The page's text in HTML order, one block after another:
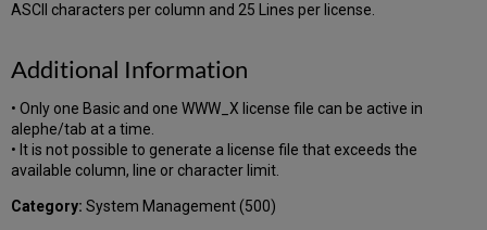
ASCII characters per column and 25 Lines per license.
Additional Information
• Only one Basic and one WWW_X license file can be active in
alephe/tab at a time.
• It is not possible to generate a license file that exceeds the
available column, line or character limit.
Category: System Management (500)